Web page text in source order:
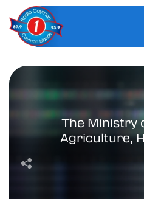
The Ministry
Agriculture,
Steps to